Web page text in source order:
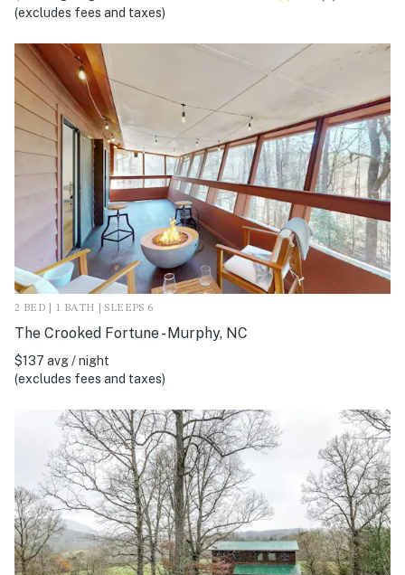
(excludes fees and taxes)
2 BED | 1 BATH | SLEEPS 6
The Crooked Fortune - Murphy, NC
$137 avg / night
(excludes fees and taxes)